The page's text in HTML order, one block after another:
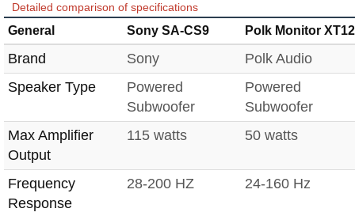
Detailed comparison of specifications
General Sony SA-CS9 Polk Monitor XT12
Brand Sony
Polk Audio
Speaker Type
Powered
Subwoofer
Powered
Subwoofer
Max Amplifier
Output
115 watts 50 watts
Frequency
Response
28-200 HZ 24-160 Hz